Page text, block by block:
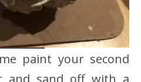
paint your second